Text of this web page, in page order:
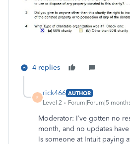
4 replies
R
rick466 AUTHOR
Level 2
Forum|Forum|5
Moderator: I’ve gotten no
month, and no updates
Is someone at Intuit paying